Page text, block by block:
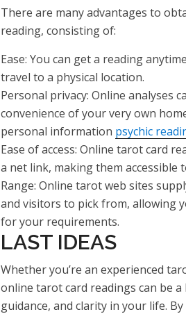
There are many advantages to
reading, consisting of:
Ease: You can get a reading
travel to a physical location.
Personal privacy: Online analyses
convenience of your very own
personal information psychic
Ease of access: Online tarot card
a net link, making them accessible
Range: Online tarot web sites
and visitors to pick from, allowing
for your requirements.
LAST IDEAS
Whether you’re an experienced
online tarot card readings can be
guidance, and clarity in your life.